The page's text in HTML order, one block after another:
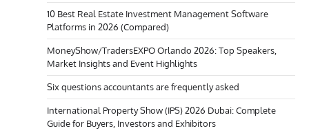
10 Best Real Estate Investment Management Software
Platforms in 2026 (Compared)
MoneyShow/TradersEXPO Orlando 2026: Top Speakers,
Market Insights and Event Highlights
Six questions accountants are frequently asked
International Property Show (IPS) 2026 Dubai: Complete
Guide for Buyers, Investors and Exhibitors